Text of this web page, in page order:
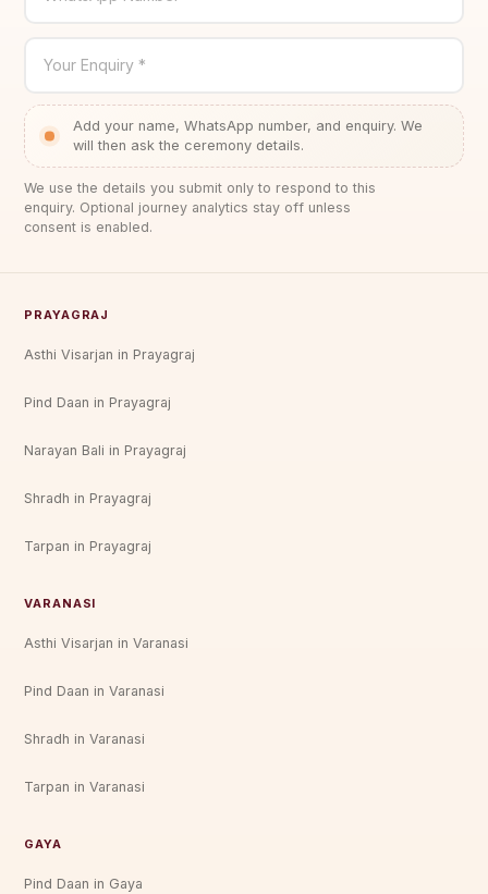
Your Enquiry *
Add your name, WhatsApp number, and enquiry. We
will then ask the ceremony details.
We use the details you submit only to respond to this
enquiry. Optional journey analytics stay off unless
consent is enabled.
PRAYAGRAJ
Asthi Visarjan in Prayagraj
Pind Daan in Prayagraj
Narayan Bali in Prayagraj
Shradh in Prayagraj
Tarpan in Prayagraj
VARANASI
Asthi Visarjan in Varanasi
Pind Daan in Varanasi
Shradh in Varanasi
Tarpan in Varanasi
GAYA
Pind Daan in Gaya